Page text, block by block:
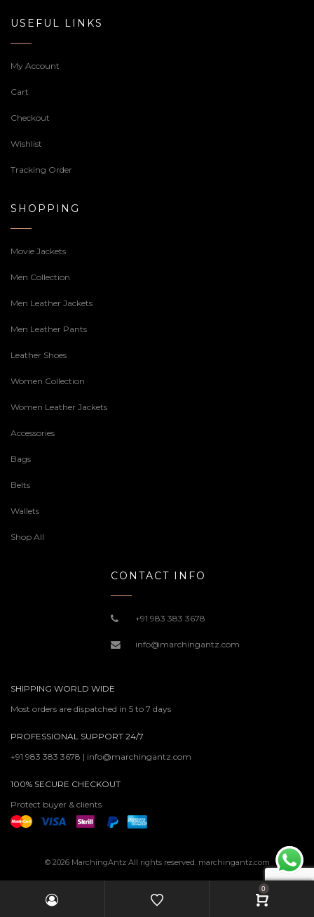
USEFUL LINKS
My Account
Cart
Checkout
Wishlist
Tracking Order
SHOPPING
Movie Jackets
Men Collection
Men Leather Jackets
Men Leather Pants
Leather Shoes
Women Collection
Women Leather Jackets
Accessories
Bags
Belts
Wallets
Shop All
CONTACT INFO
+91 983 383 3678
info@marchingantz.com
SHIPPING WORLD WIDE
Most orders are dispatched in 5 to 7 days
PROFESSIONAL SUPPORT 24/7
+91 983 383 3678 | info@marchingantz.com
100% SECURE CHECKOUT
Protect buyer & clients
© 2026 MarchingAntz All rights reserved. marchingantz.com
0